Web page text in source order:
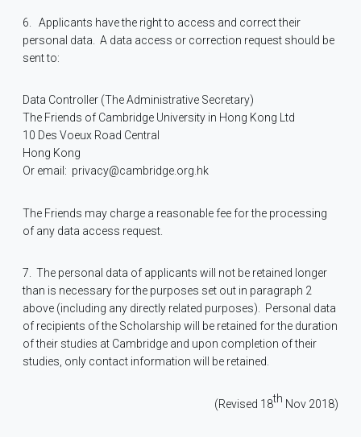
6.
Applicants have the right to access and correct their
personal data.
A data access or correction request should be
sent to:
Data Controller (The Administrative Secretary)
The Friends of Cambridge University in Hong Kong Ltd
10 Des Voeux Road Central
Hong Kong
Or email: privacy@cambridge.org.hk
The Friends may charge a reasonable fee for the processing
of any data access request.
7. The personal data of applicants will not be retained longer
than is necessary for the purposes set out in paragraph 2
above (including any directly related purposes). Personal data
of recipients of the Scholarship will be retained for the duration
of their studies at Cambridge and upon completion of their
studies, only contact information will be retained.
(Revised 18th Nov 2018)